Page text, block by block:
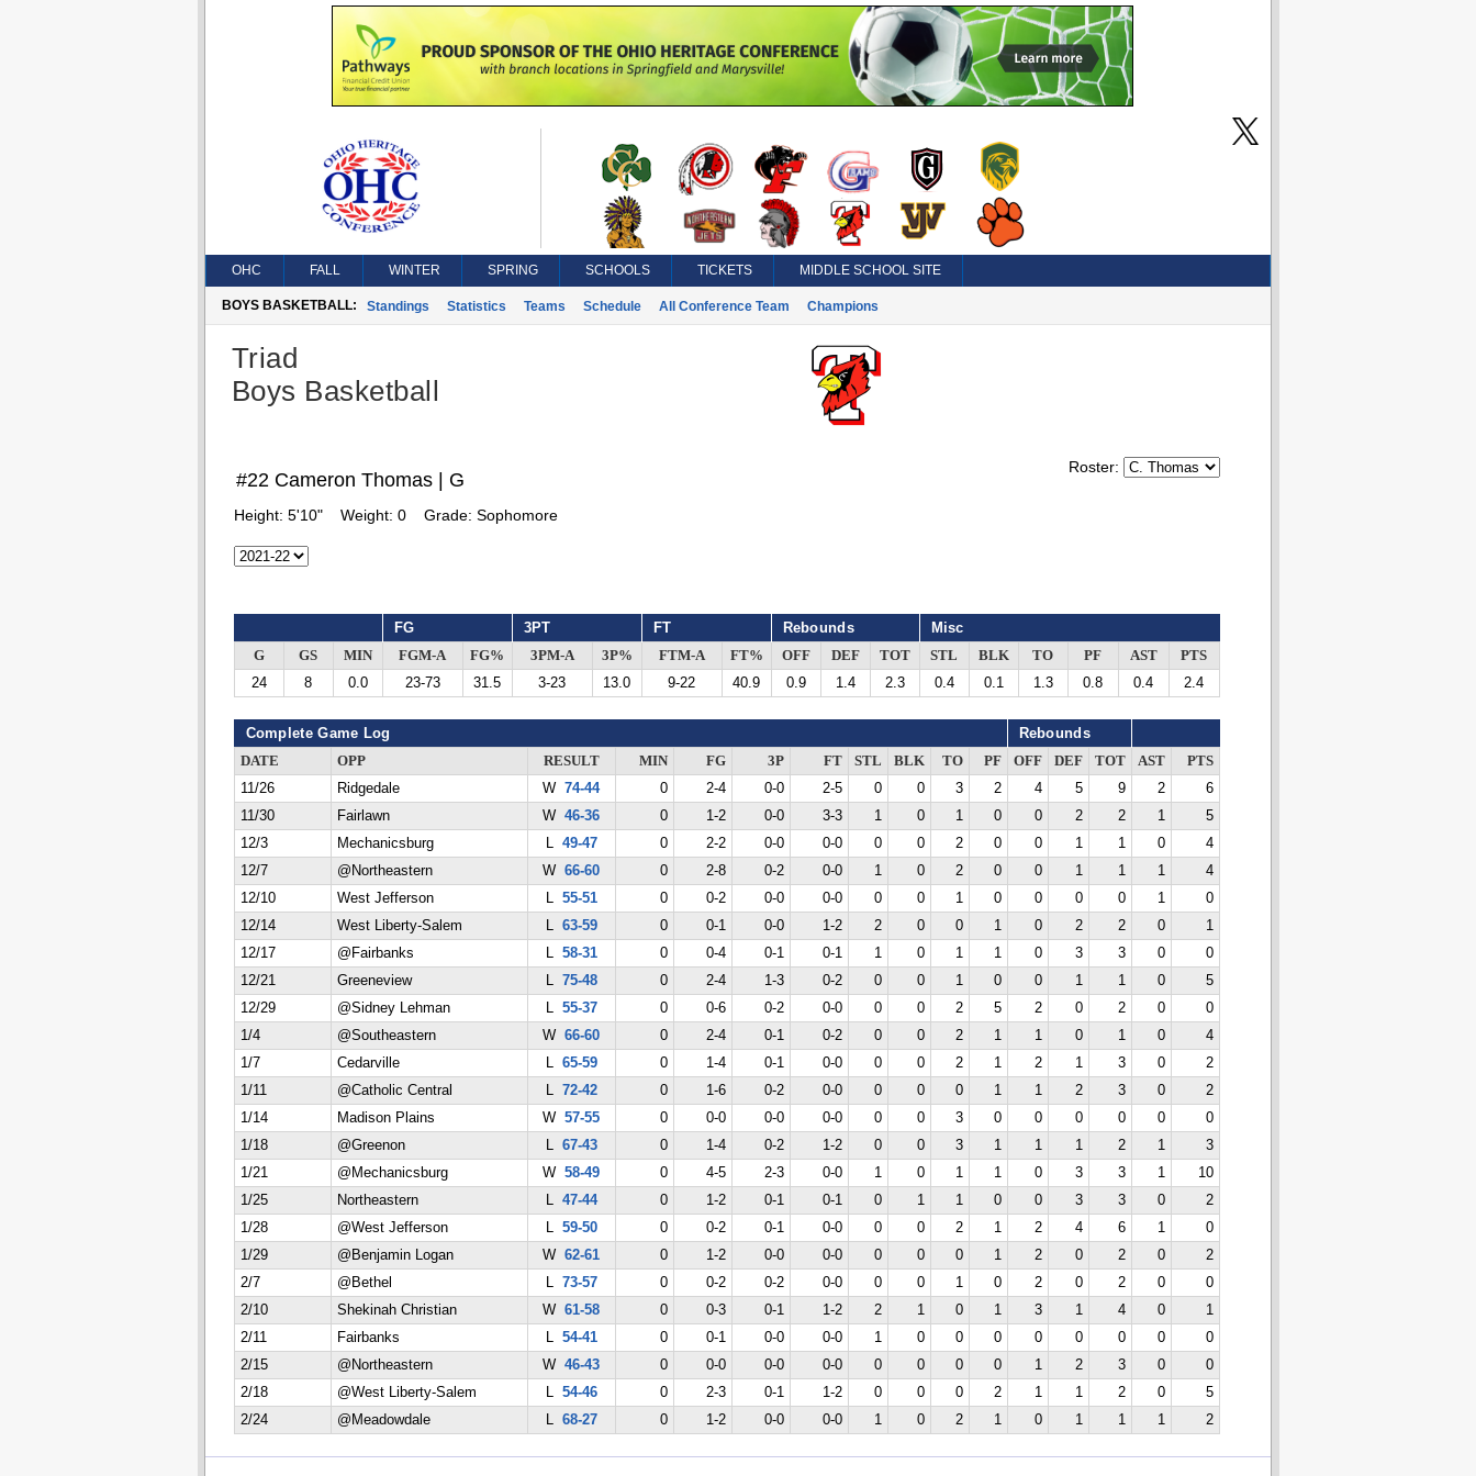
OHC FALL WINTER SPRING SCHOOLS TICKETS MIDDLE SCHOOL SITE
BOYS BASKETBALL: Standings Statistics Teams Schedule All Conference Team Champions
Triad
Boys Basketball
Roster:
#22 Cameron Thomas | G
Height: 5'10" Weight: 0 Grade: Sophomore
FG 3PT FT Rebounds Misc
G GS MIN FGM-A FG% 3PM-A 3P% FTM-A FT% OFF DEF TOT STL BLK TO PF AST
PTS
24
8 0.0 23-73 31.5 3-23 13.0 9-22 40.9 0.9 1.4 2.3 0.4 0.1 1.3 0.8 0.4 2.4
Complete Game Log Rebounds
DATE OPP RESULT MIN FG 3P FT STL BLK TO PF OFF DEF TOT AST
PTS
11/26
Ridgedale W 74-44 0 2-4 0-0 2-5 0 0 3 2 4 5 9 2
6
11/30
Fairlawn W 46-36 0 1-2 0-0 3-3 1 0 1 0 0 2 2 1
5
12/3
Mechanicsburg L 49-47 0 2-2 0-0 0-0 0 0 2 0 0 1 1 0
4
12/7
@Northeastern W 66-60 0 2-8 0-2 0-0 1 0 2 0 0 1 1 1
4
12/10
West Jefferson L 55-51 0 0-2 0-0 0-0 0 0 1 0 0 0 0 1
0
12/14
West Liberty-Salem L 63-59 0 0-1 0-0 1-2 2 0 0 1 0 2 2 0
1
12/17
@Fairbanks L 58-31 0 0-4 0-1 0-1 1 0 1 1 0 3 3 0
0
12/21
Greeneview L 75-48 0 2-4 1-3 0-2 0 0 1 0 0 1 1 0
5
12/29
@Sidney Lehman L 55-37 0 0-6 0-2 0-0 0 0 2 5 2 0 2 0
0
1/4
@Southeastern W 66-60 0 2-4 0-1 0-2 0 0 2 1 1 0 1 0
4
1/7
Cedarville L 65-59 0 1-4 0-1 0-0 0 0 2 1 2 1 3 0
2
1/11
@Catholic Central L 72-42 0 1-6 0-2 0-0 0 0 0 1 1 2 3 0
2
1/14
Madison Plains W 57-55 0 0-0 0-0 0-0 0 0 3 0 0 0 0 0
0
1/18
@Greenon L 67-43 0 1-4 0-2 1-2 0 0 3 1 1 1 2 1
3
1/21
@Mechanicsburg W 58-49 0 4-5 2-3 0-0 1 0 1 1 0 3 3 1
10
1/25
Northeastern L 47-44 0 1-2 0-1 0-1 0 1 1 0 0 3 3 0
2
1/28
@West Jefferson L 59-50 0 0-2 0-1 0-0 0 0 2 1 2 4 6 1
0
1/29
@Benjamin Logan W 62-61 0 1-2 0-0 0-0 0 0 0 1 2 0 2 0
2
2/7
@Bethel L 73-57 0 0-2 0-2 0-0 0 0 1 0 2 0 2 0
0
2/10
Shekinah Christian W 61-58 0 0-3 0-1 1-2 2 1 0 1 3 1 4 0
1
2/11
Fairbanks L 54-41 0 0-1 0-0 0-0 1 0 0 0 0 0 0 0
0
2/15
@Northeastern W 46-43 0 0-0 0-0 0-0 0 0 0 0 1 2 3 0
0
2/18
@West Liberty-Salem L 54-46 0 2-3 0-1 1-2 0 0 0 2 1 1 2 0
5
2/24
@Meadowdale L 68-27 0 1-2 0-0 0-0 1 0 2 1 0 1 1 1 2